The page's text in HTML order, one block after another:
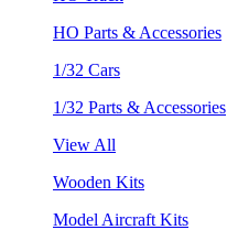
HO Parts & Accessories
1/32 Cars
1/32 Parts & Accessories
View All
Wooden Kits
Model Aircraft Kits